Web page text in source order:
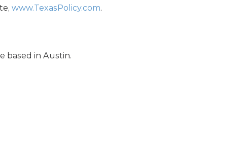
www.TexasPolicy.com.
based in Austin.